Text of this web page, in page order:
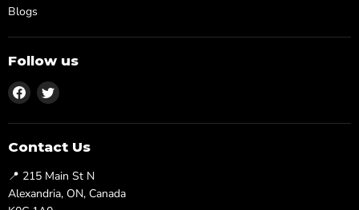
Blogs
Follow us
Find
us
on
Facebook
Find
on
Twitter
Contact Us
📍 215 Main St N
Alexandria, ON, Canada